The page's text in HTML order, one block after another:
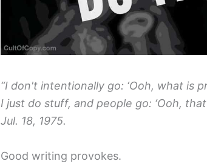
“I don't intentionally go: ‘Ooh, what is
I just do stuff, and people go: ‘Ooh,
Jul. 18, 1975.
Good writing provokes.